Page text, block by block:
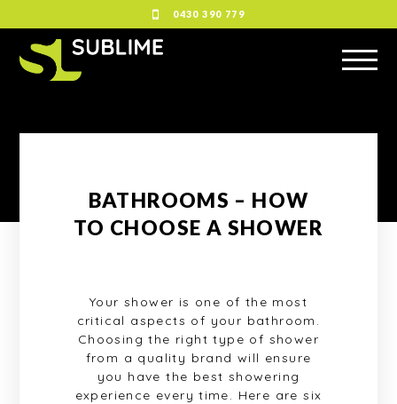
0430 390 779
BATHROOMS – HOW
TO CHOOSE A SHOWER
Your shower is one of the most
critical aspects of your bathroom.
Choosing the right type of shower
from a quality brand will ensure
you have the best showering
experience every time. Here are six